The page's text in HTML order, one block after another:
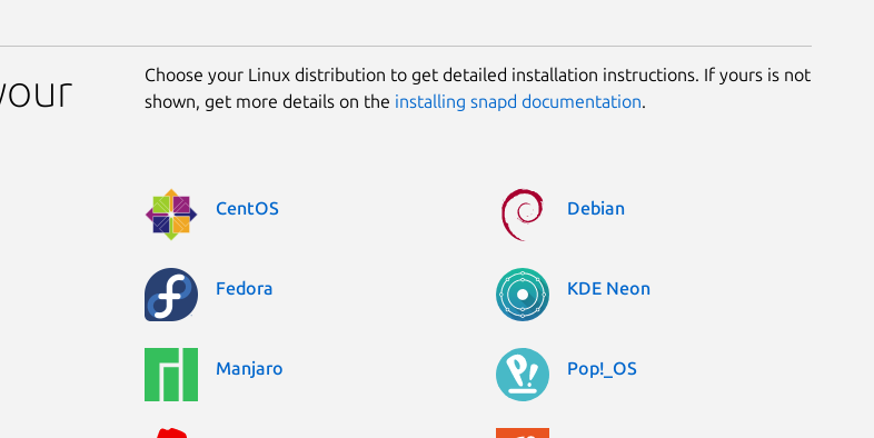
Choose your Linux distribution to get detailed installation instructions. If yours is not
shown, get more details on the installing snapd documentation.
CentOS Debian
Fedora KDE Neon
Manjaro Pop!_OS